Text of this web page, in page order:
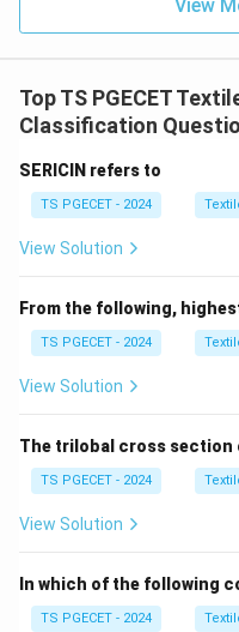
Fibre maturity refers
A mature fibre has:
Thicker cell wall
Higher strength
Better dye uptake
Improved spinning
Immature fibres
Weak yarn
Uneven dyeing
Poor fabric
Step 2:Examine the
View
Top TS PGECET
Classification
SERICIN refers to
TS PGECET - 2024
View Solution
From the following,
TS PGECET - 2024
View Solution
The trilobal cross section
TS PGECET - 2024
View Solution
In which of the following
TS PGECET - 2024